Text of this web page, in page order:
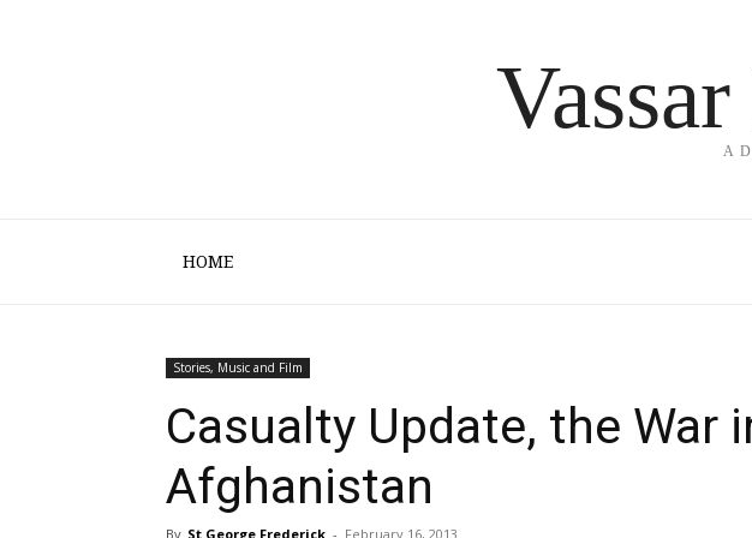
A
HOME
Stories, Music and Film
Casualty Update, the War
Afghanistan
By St George Frederick - February 16, 2013